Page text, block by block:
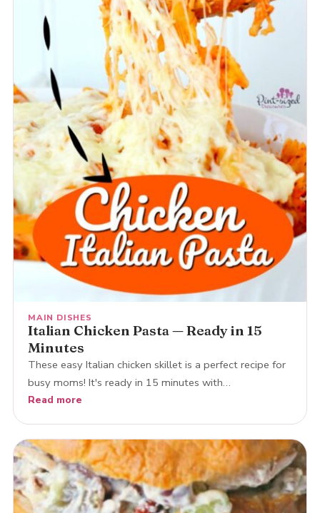
MAIN DISHES
Italian Chicken Pasta — Ready in 15
Minutes
These easy Italian chicken skillet is a perfect recipe for
busy moms! It's ready in 15 minutes with…
Read more